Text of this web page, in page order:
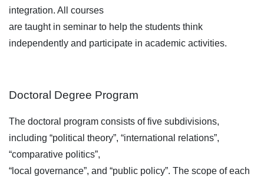
integration. All courses
are taught in seminar to help the students think
independently and participate in academic activities.
Doctoral Degree Program
The doctoral program consists of five subdivisions,
including “political theory”, “international relations”,
“comparative politics”,
“local governance”, and “public policy”. The scope of each